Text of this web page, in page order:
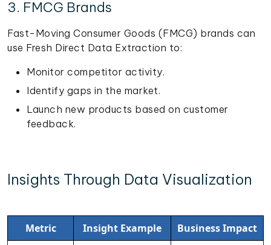
3. FMCG Brands
Fast-Moving Consumer Goods (FMCG) brands can
use Fresh Direct Data Extraction to:
Monitor competitor activity.
Identify gaps in the market.
Launch new products based on customer
feedback.
Insights Through Data Visualization
Metric Insight Example
Business Impact